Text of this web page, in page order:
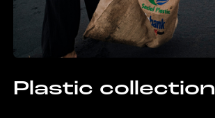
Plastic collection